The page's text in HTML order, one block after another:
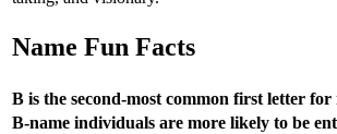
Name Fun Facts
B is the second-most common first letter for
B-name individuals are more likely to be